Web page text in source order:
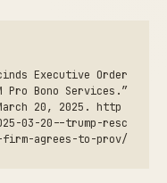
Executive Order
Pro Bono Services.”
20, 2025. http
03-20--trump-resc
agrees-to-prov/